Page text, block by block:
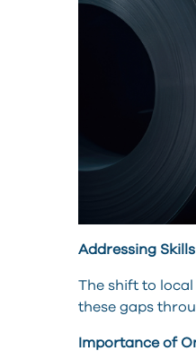
Addressing
The shift to
these gaps
Importance of